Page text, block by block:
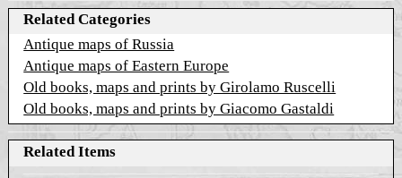
Related Categories
Antique maps of Russia
Antique maps of Eastern Europe
Old books, maps and prints by Girolamo Ruscelli
Old books, maps and prints by Giacomo Gastaldi
Related Items